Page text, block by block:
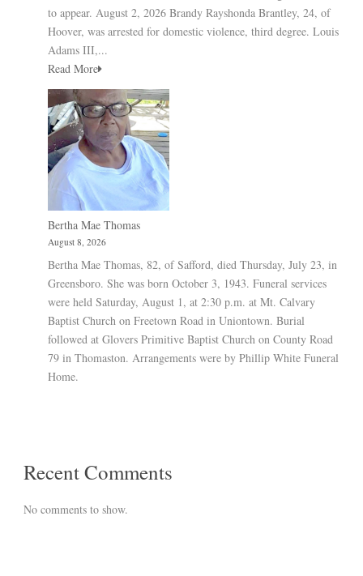
to appear. August 2, 2026 Brandy Rayshonda Brantley, 24, of
Hoover, was arrested for domestic violence, third degree. Louis
Adams III,...
Read More
Bertha Mae Thomas
August 8, 2026
Bertha Mae Thomas, 82, of Safford, died Thursday, July 23, in
Greensboro. She was born October 3, 1943. Funeral services
were held Saturday, August 1, at 2:30 p.m. at Mt. Calvary
Baptist Church on Freetown Road in Uniontown. Burial
followed at Glovers Primitive Baptist Church on County Road
79 in Thomaston. Arrangements were by Phillip White Funeral
Home.
Recent Comments
No comments to show.